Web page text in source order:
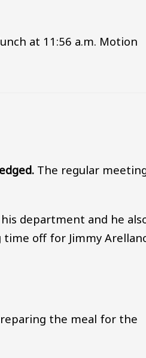
at 11:56 a.m. Motion
The regular
department and he
off for Jimmy
the meal for the